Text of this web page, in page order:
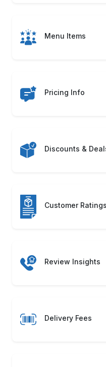
Menu Items
Pricing Info
Discounts &
Customer Ratings
Review Insights
Delivery Fees